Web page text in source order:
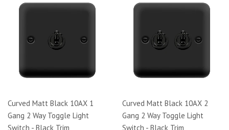
Curved Matt Black 10AX 1
Gang 2 Way Toggle Light
Switch - Black Trim
Curved Matt Black 10AX 2
Gang 2 Way Toggle Light
Switch - Black Trim